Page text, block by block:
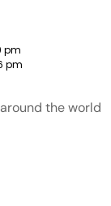
pm
pm
the world